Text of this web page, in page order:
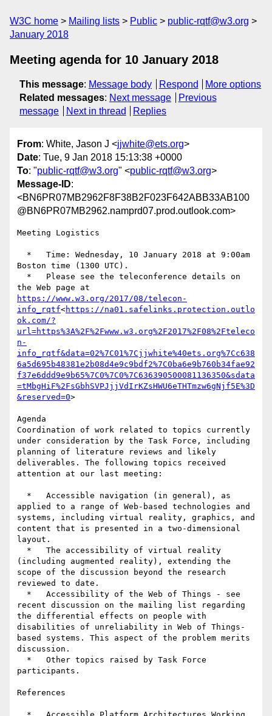
W3C home Mailing lists Public
public-rqtf@w3.org
January 2018
Meeting agenda for 10 January 2018
This message: Message body Respond
More options
Related messages: Next message
Previous
message
Next in thread Replies
From: White, Jason J <jjwhite@ets.org>
Date: Tue, 9 Jan 2018 15:13:38 +0000
To: "public-rqtf@w3.org" <public-rqtf@w3.org>
Message-ID:
<BN6PR07MB2962F8F38B2F023F642ABB33AB100
@BN6PR07MB2962.namprd07.prod.outlook.com>
Meeting Logistics
Boston time (1300 UTC).
https://www.w3.org/2017/08/telecon-
info_rqtf<https://na01.safelinks.protection.outlo
ok.com/?
url=https%3A%2F%2Fwww.w3.org%2F2017%2F08%2Fteleco
n-
info_rqtf&data=02%7C01%7Cjjwhite%40ets.org%7Cc638
6a5d695b48381e2b08d4e9c9bdf2%7C0ba6e9b760b34fae92
f37e6ddd9e9b65%7C0%7C0%7C636390500081136350&sdata
=tMbgHiF%2FsGbhSVPJjjVdIrKZsHWU6eTHTmzw6gNjf5E%3D
&reserved=0>
Agenda
Coordination of work related to topics currently
under consideration by the Task Force, including
planning of literature reviews and likely
deliverables. The following topics received
attention at our last meeting:
applied to a range of Web-based technologies and
systems, including virtual reality, graphics, and
content that is presented in a two-dimensional
layout.
(including augmented reality), extending the
scope of the discussion beyond the research
reviewed to date.
recent discussion on the mailing list regarding
the differential effects on people with
disabilities of unreliability in Web of Things-
based systems. This aspect of the problem merits
discussion.
participants.
References